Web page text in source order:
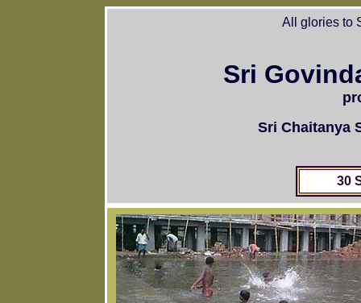
All glories to
Sri
Sri Chaitanya
30